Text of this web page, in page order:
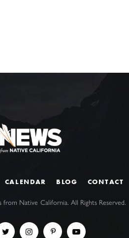
CALENDAR BLOG CONTACT
from Native California. All Rights Reserved.